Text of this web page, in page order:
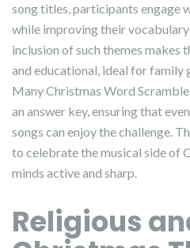
song titles, participants engage
while improving their
inclusion of such themes
and educational, ideal for family
Many Christmas Word
an answer key, ensuring that
songs can enjoy the challenge.
to celebrate the musical side of
minds active and sharp.
Religious